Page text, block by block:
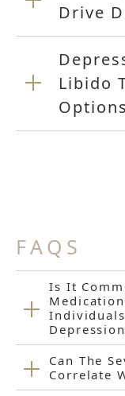
Drive
Libido
Options
FAQS
Is It
Can The
Correlate